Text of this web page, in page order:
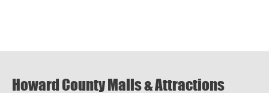
Howard County Malls & Attractions